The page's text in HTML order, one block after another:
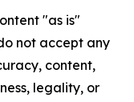
"as is"
not accept any
content,
legality, or